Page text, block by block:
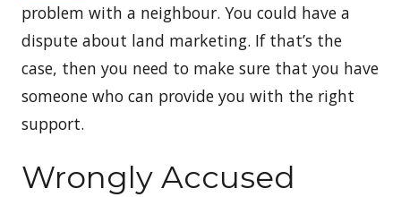
problem with a neighbour. You could have a
dispute about land marketing. If that’s the
case, then you need to make sure that you have
someone who can provide you with the right
support.
Wrongly Accused